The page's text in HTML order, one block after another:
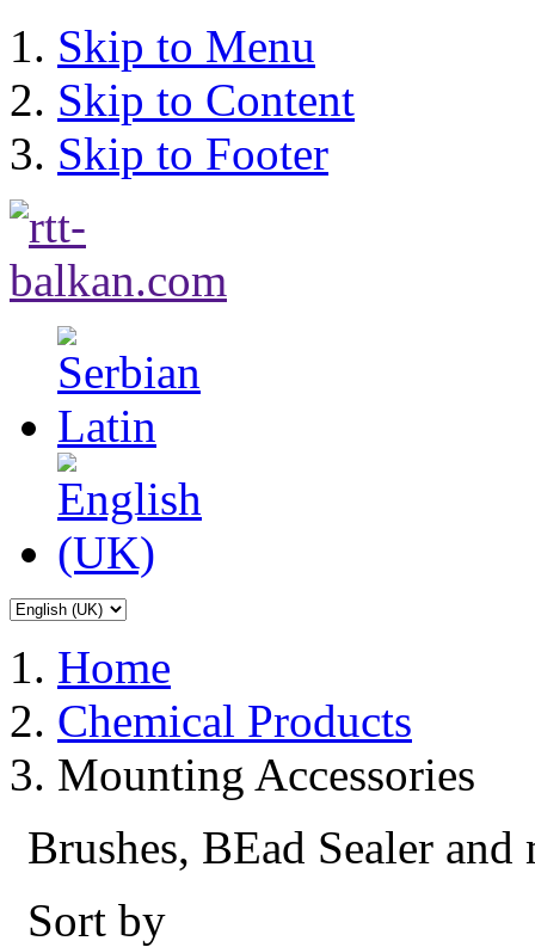
Skip to Menu
Skip to Content
Skip to Footer
Home
Chemical Products
Mounting Accessories
Brushes, BEad Sealer
Sort by